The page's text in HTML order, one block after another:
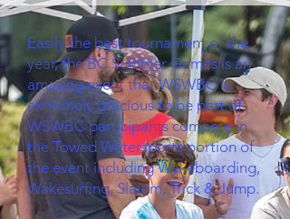
Easily the best tournament of the
year, the BC Summer Games is an
amazing event that WSWBC is
extremely gracious to be part of.
WSWBC participants compete in
the Towed Watersports portion of
the event including Wakeboarding,
Wakesurfing, Slalom, Trick & Jump.